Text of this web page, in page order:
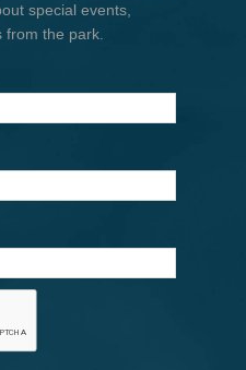
special events,
the park.